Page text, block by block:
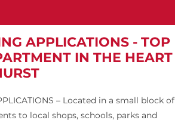
APPLICATIONS - TOP
IN THE HEART
– Located in a small block of
to local shops, schools, parks and